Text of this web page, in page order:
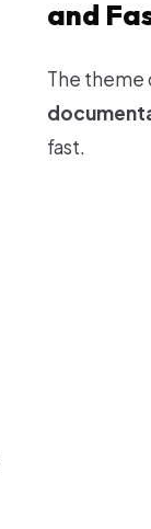
and
The theme
fast.